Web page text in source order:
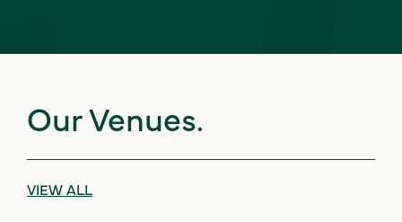
Our Venues.
VIEW ALL